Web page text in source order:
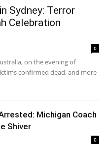
Sydney: Terror
Celebration
0
on the evening of
confirmed dead, and more
Michigan Coach
Shiver
0